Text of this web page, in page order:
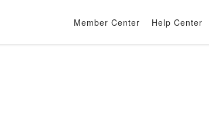
Member Center Help Center